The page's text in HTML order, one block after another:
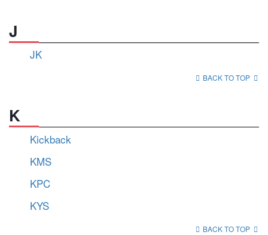
J
JK
BACK TO TOP
K
Kickback
KMS
KPC
KYS
BACK TO TOP